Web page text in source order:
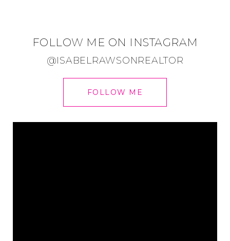
FOLLOW ME ON INSTAGRAM
@ISABELRAWSONREALTOR
FOLLOW ME